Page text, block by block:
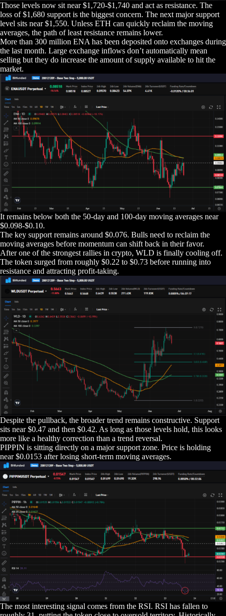
Those levels now sit near $1,720-$1,740 and act as resistance. The
loss of $1,680 support is the biggest concern. The next major support
level sits near $1,550. Unless ETH can quickly reclaim the moving
averages, the path of least resistance remains lower.
More than 300 million ENA has been deposited onto exchanges during
the last month. Large exchange inflows don’t automatically mean
selling but they do increase the amount of supply available to hit the
market.
It remains below both the 50-day and 100-day moving averages near
$0.098-$0.10.
The key support remains around $0.076. Bulls need to reclaim the
moving averages before momentum can shift back in their favor.
After one of the strongest rallies in crypto, WLD is finally cooling off.
The token surged from roughly $0.22 to $0.73 before running into
resistance and attracting profit-taking.
Despite the pullback, the broader trend remains constructive. Support
sits near $0.47 and then $0.42. As long as those levels hold, this looks
more like a healthy correction than a trend reversal.
PIPPIN is sitting directly on a major support zone. Price is holding
near $0.0153 after losing short-term moving averages.
The most interesting signal comes from the RSI. RSI has fallen to